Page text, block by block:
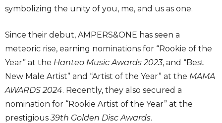
symbolizing the unity of you, me, and us as one.
Since their debut, AMPERS&ONE has seen a
meteoric rise, earning nominations for “Rookie of the
Year” at the Hanteo Music Awards 2023, and “Best
New Male Artist” and “Artist of the Year” at the MAMA
AWARDS 2024. Recently, they also secured a
nomination for “Rookie Artist of the Year” at the
prestigious39th Golden Disc Awards.